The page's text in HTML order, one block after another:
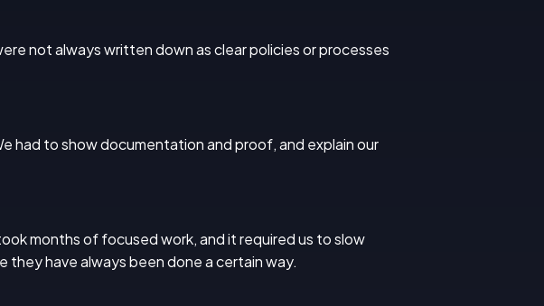
not always written down as clear policies or processes
had to show documentation and proof, and explain our
months of focused work, and it required us to slow
they have always been done a certain way.